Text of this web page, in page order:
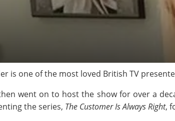
is one of the most loved British TV
went on to host the show for over a
the series, The Customer Is Always Right,